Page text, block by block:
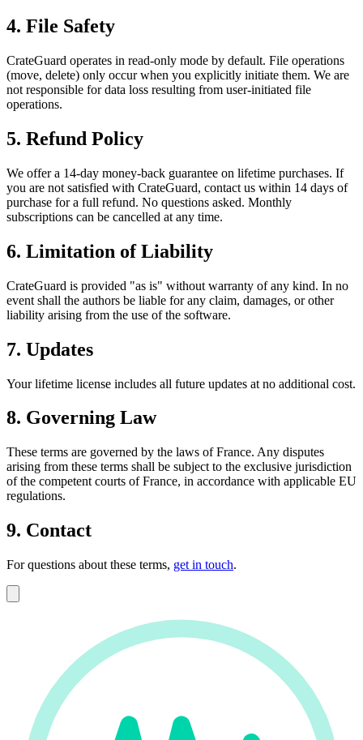
4. File Safety
CrateGuard operates in read-only mode by default. File operations
(move, delete) only occur when you explicitly initiate them. We are
not responsible for data loss resulting from user-initiated file
operations.
5. Refund Policy
We offer a 14-day money-back guarantee on lifetime purchases. If
you are not satisfied with CrateGuard, contact us within 14 days of
purchase for a full refund. No questions asked. Monthly
subscriptions can be cancelled at any time.
6. Limitation of Liability
CrateGuard is provided "as is" without warranty of any kind. In no
event shall the authors be liable for any claim, damages, or other
liability arising from the use of the software.
7. Updates
Your lifetime license includes all future updates at no additional cost.
8. Governing Law
These terms are governed by the laws of France. Any disputes
arising from these terms shall be subject to the exclusive jurisdiction
of the competent courts of France, in accordance with applicable EU
regulations.
9. Contact
For questions about these terms, get in touch.